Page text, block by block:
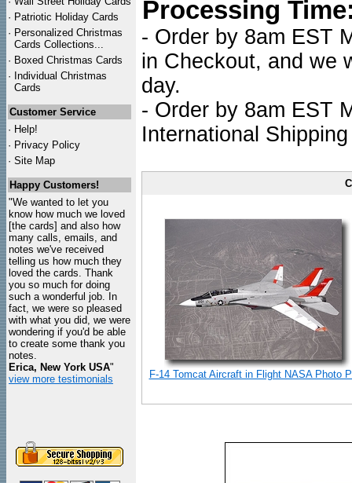
· Patriotic Holiday Cards
· Personalized Christmas
Cards Collections...
· Boxed Christmas Cards
· Individual Christmas
Cards
Customer Service
· Help!
· Privacy Policy
· Site Map
Happy Customers!
"We wanted to let you
know how much we loved
[the cards] and also how
many calls, emails, and
notes we've received
telling us how much they
loved the cards. Thank
you so much for doing
such a wonderful job. In
fact, we were so pleased
with what you did, we were
wondering if you'd be able
to create some thank you
notes.
Erica, New York USA"
view more testimonials
Processing
- Order by 8am EST
in Checkout, and we
day.
- Order by 8am EST
International
F-14 Tomcat Aircraft in Flight NASA Photo